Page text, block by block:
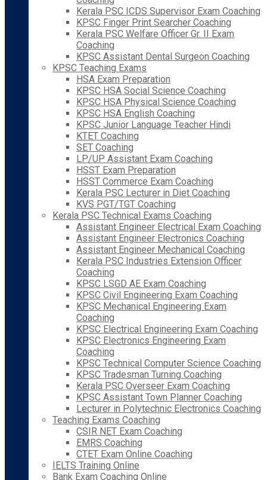
Kerala PSC ICDS Supervisor Exam Coaching
KPSC Finger Print Searcher Coaching
Kerala PSC Welfare Officer Gr. II Exam
Coaching
KPSC Assistant Dental Surgeon Coaching
KPSC Teaching Exams
HSA Exam Preparation
KPSC HSA Social Science Coaching
KPSC HSA Physical Science Coaching
KPSC HSA English Coaching
KPSC Junior Language Teacher Hindi
KTET Coaching
SET Coaching
LP/UP Assistant Exam Coaching
HSST Exam Preparation
HSST Commerce Exam Coaching
Kerala PSC Lecturer in Diet Coaching
KVS PGT/TGT Coaching
Kerala PSC Technical Exams Coaching
Assistant Engineer Electrical Exam Coaching
Assistant Engineer Electronics Coaching
Assistant Engineer Mechanical Coaching
Kerala PSC Industries Extension Officer
Coaching
KPSC LSGD AE Exam Coaching
KPSC Civil Engineering Exam Coaching
KPSC Mechanical Engineering Exam
Coaching
KPSC Electrical Engineering Exam Coaching
KPSC Electronics Engineering Exam
Coaching
KPSC Technical Computer Science Coaching
KPSC Tradesman Turning Coaching
Kerala PSC Overseer Exam Coaching
KPSC Assistant Town Planner Coaching
Lecturer in Polytechnic Electronics Coaching
Teaching Exams Coaching
CSIR NET Exam Coaching
EMRS Coaching
CTET Exam Online Coaching
IELTS Training Online
Bank Exam Coaching Online